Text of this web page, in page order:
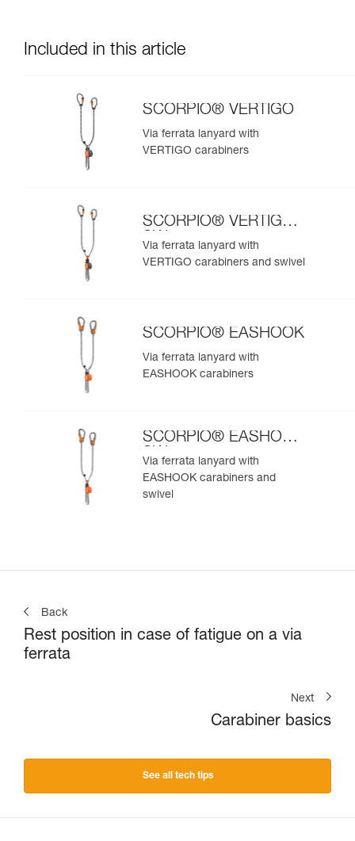
Included in this article
SCORPIO® VERTIGO
Via ferrata lanyard with
VERTIGO carabiners
SCORPIO® VERTIGO
SW
Via ferrata lanyard with
VERTIGO carabiners and swivel
SCORPIO® EASHOOK
Via ferrata lanyard with
EASHOOK carabiners
SCORPIO® EASHOOK
SW
Via ferrata lanyard with
EASHOOK carabiners and
swivel
Back
Rest position in case of fatigue on a via
ferrata
Next
Carabiner basics
See all tech tips